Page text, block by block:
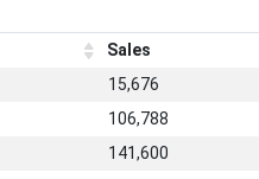
Sales
15,676
106,788
141,600